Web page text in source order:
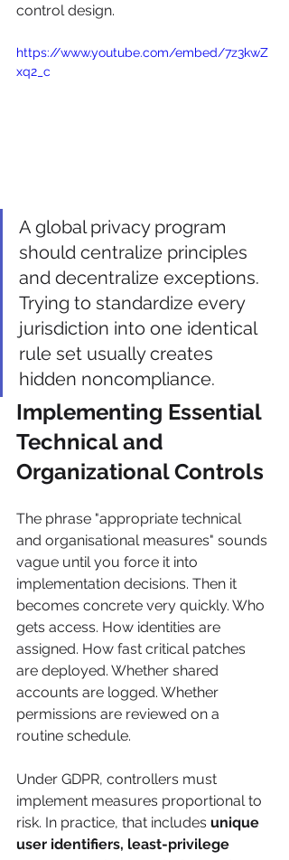
control design.
https://www.youtube.com/embed/7z3kwZ
xq2_c
A global privacy program
should centralize principles
and decentralize exceptions.
Trying to standardize every
jurisdiction into one identical
rule set usually creates
hidden noncompliance.
Implementing Essential
Technical and
Organizational Controls
The phrase "appropriate technical
and organisational measures" sounds
vague until you force it into
implementation decisions. Then it
becomes concrete very quickly. Who
gets access. How identities are
assigned. How fast critical patches
are deployed. Whether shared
accounts are logged. Whether
permissions are reviewed on a
routine schedule.
Under GDPR, controllers must
implement measures proportional to
risk. In practice, that includes unique
user identifiers, least-privilege